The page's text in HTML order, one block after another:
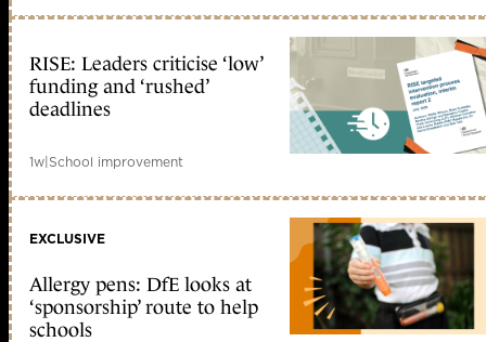
RISE: Leaders criticise ‘low’
funding and ‘rushed’
deadlines
1w|School improvement
EXCLUSIVE
Allergy pens: DfE looks at
‘sponsorship’ route to help
schools